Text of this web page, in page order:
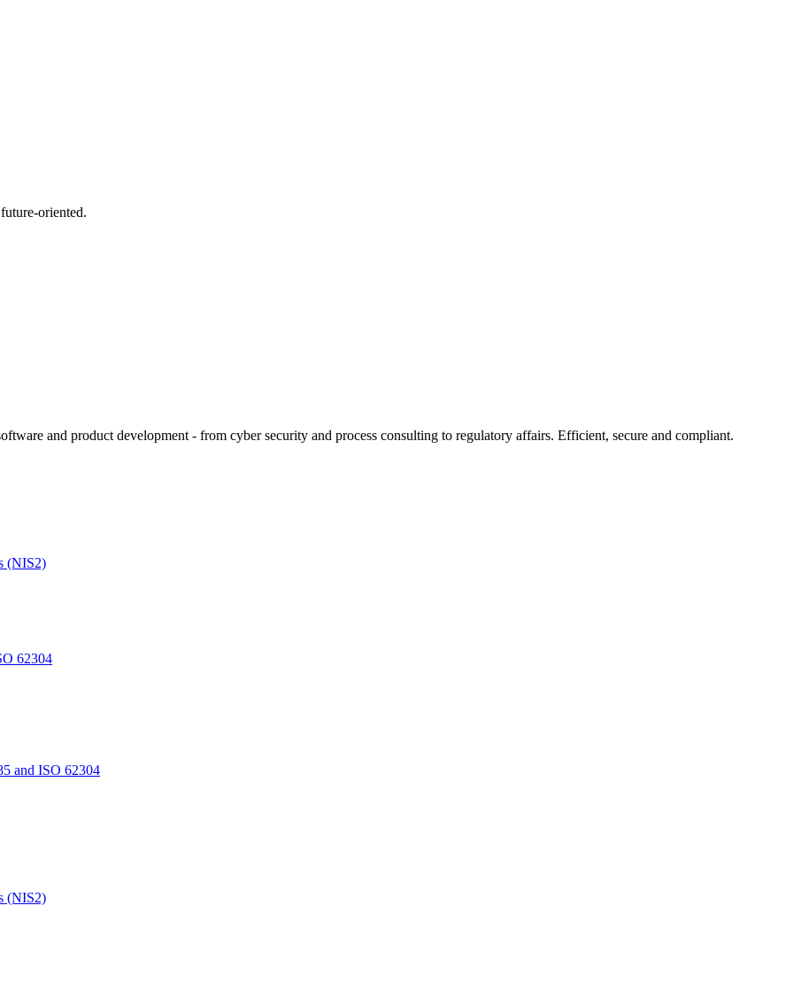
oriented.
and product development - from cyber security and process consulting to regulatory affairs. Efficient, secure and compliant.
(NIS2)
62304
and ISO 62304
(NIS2)